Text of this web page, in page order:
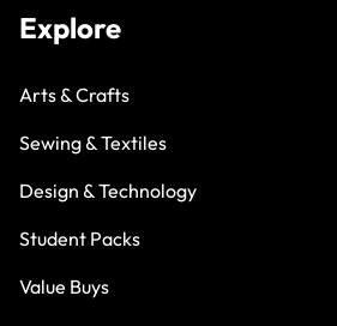
Explore
Arts & Crafts
Sewing & Textiles
Design & Technology
Student Packs
Value Buys